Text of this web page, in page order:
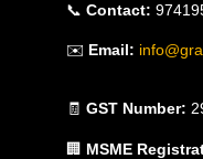
📞 Contact:
✉️ Email:
🧾 GST Number:
🏢 MSME